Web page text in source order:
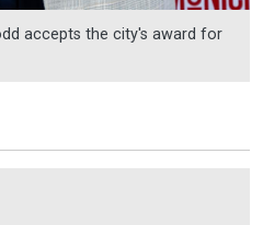
accepts the city's award for